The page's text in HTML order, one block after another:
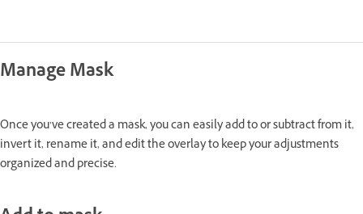
Manage Mask
Once you’ve created a mask, you can easily add to or subtract from it,
invert it, rename it, and edit the overlay to keep your adjustments
organized and precise.